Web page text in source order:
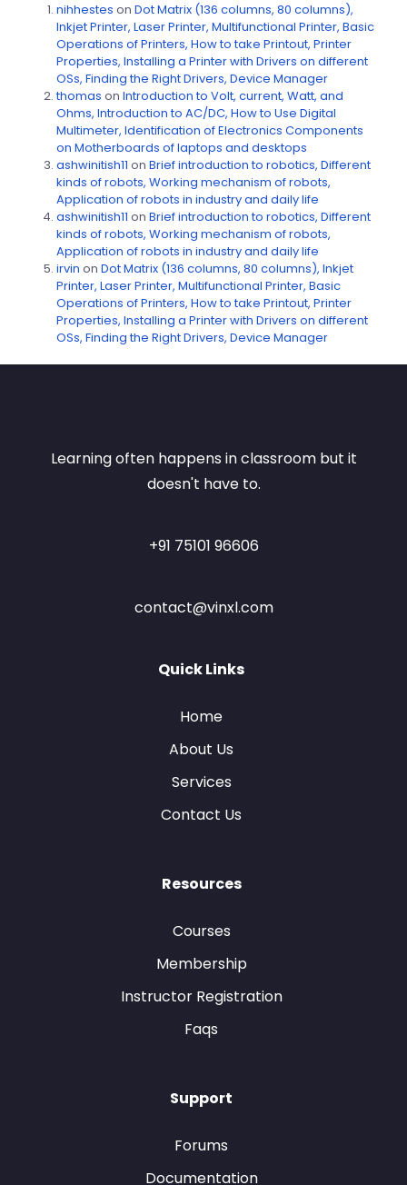
nihhestes on Dot Matrix (136 columns, 80 columns),
Inkjet Printer, Laser Printer, Multifunctional Printer, Basic
Operations of Printers, How to take Printout, Printer
Properties, Installing a Printer with Drivers on different
OSs, Finding the Right Drivers, Device Manager
thomas on Introduction to Volt, current, Watt, and
Ohms, Introduction to AC/DC, How to Use Digital
Multimeter, Identification of Electronics Components
on Motherboards of laptops and desktops
ashwinitish11 on Brief introduction to robotics, Different
kinds of robots, Working mechanism of robots,
Application of robots in industry and daily life
ashwinitish11 on Brief introduction to robotics, Different
kinds of robots, Working mechanism of robots,
Application of robots in industry and daily life
irvin on Dot Matrix (136 columns, 80 columns), Inkjet
Printer, Laser Printer, Multifunctional Printer, Basic
Operations of Printers, How to take Printout, Printer
Properties, Installing a Printer with Drivers on different
OSs, Finding the Right Drivers, Device Manager
Learning often happens in classroom but it
doesn't have to.
+91 75101 96606
contact@vinxl.com
Quick Links
Home
About Us
Services
Contact Us
Resources
Courses
Membership
Instructor Registration
Faqs
Support
Forums
Documentation